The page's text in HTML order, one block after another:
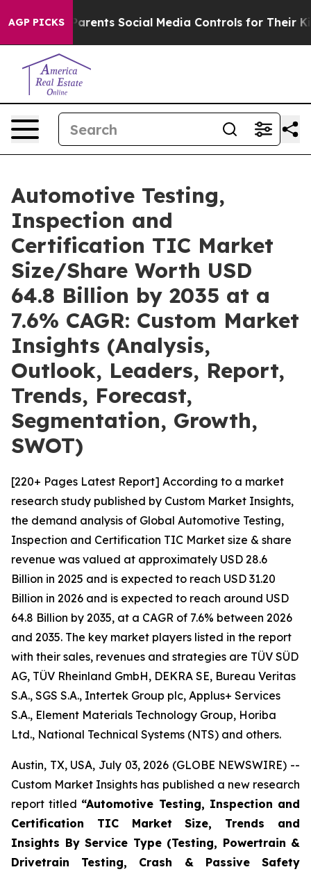
AGP PICKS
Social Media Controls for Their Kids. Should the
Automotive Testing,
Inspection and
Certification TIC Market
Size/Share Worth USD
64.8 Billion by 2035 at a
7.6% CAGR: Custom Market
Insights (Analysis,
Outlook, Leaders, Report,
Trends, Forecast,
Segmentation, Growth,
SWOT)
[220+ Pages Latest Report] According to a market
research study published by Custom Market Insights,
the demand analysis of Global Automotive Testing,
Inspection and Certification TIC Market size & share
revenue was valued at approximately USD 28.6
Billion in 2025 and is expected to reach USD 31.20
Billion in 2026 and is expected to reach around USD
64.8 Billion by 2035, at a CAGR of 7.6% between 2026
and 2035. The key market players listed in the report
with their sales, revenues and strategies are TÜV SÜD
AG, TÜV Rheinland GmbH, DEKRA SE, Bureau Veritas
S.A., SGS S.A., Intertek Group plc, Applus+ Services
S.A., Element Materials Technology Group, Horiba
Ltd., National Technical Systems (NTS) and others.
Austin, TX, USA, July 03, 2026 (GLOBE NEWSWIRE) --
Custom Market Insights has published a new research
report titled “Automotive Testing, Inspection and
Certification TIC Market Size, Trends and
Insights By Service Type (Testing, Powertrain &
Drivetrain Testing, Crash & Passive Safety